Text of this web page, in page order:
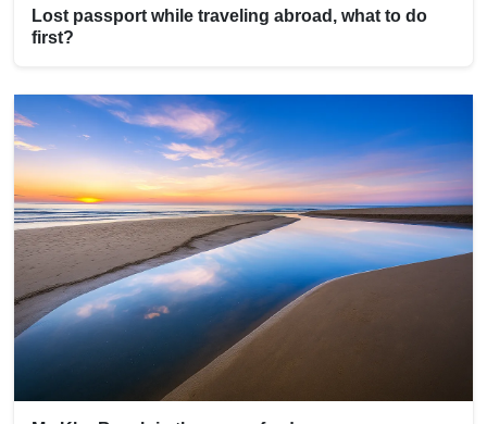
Lost passport while traveling abroad, what to do
first?